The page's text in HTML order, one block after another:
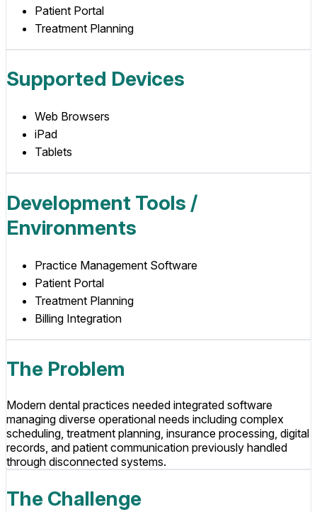
Patient Portal
Treatment Planning
Supported Devices
Web Browsers
iPad
Tablets
Development Tools /
Environments
Practice Management Software
Patient Portal
Treatment Planning
Billing Integration
The Problem
Modern dental practices needed integrated software
managing diverse operational needs including complex
scheduling, treatment planning, insurance processing, digital
records, and patient communication previously handled
through disconnected systems.
The Challenge